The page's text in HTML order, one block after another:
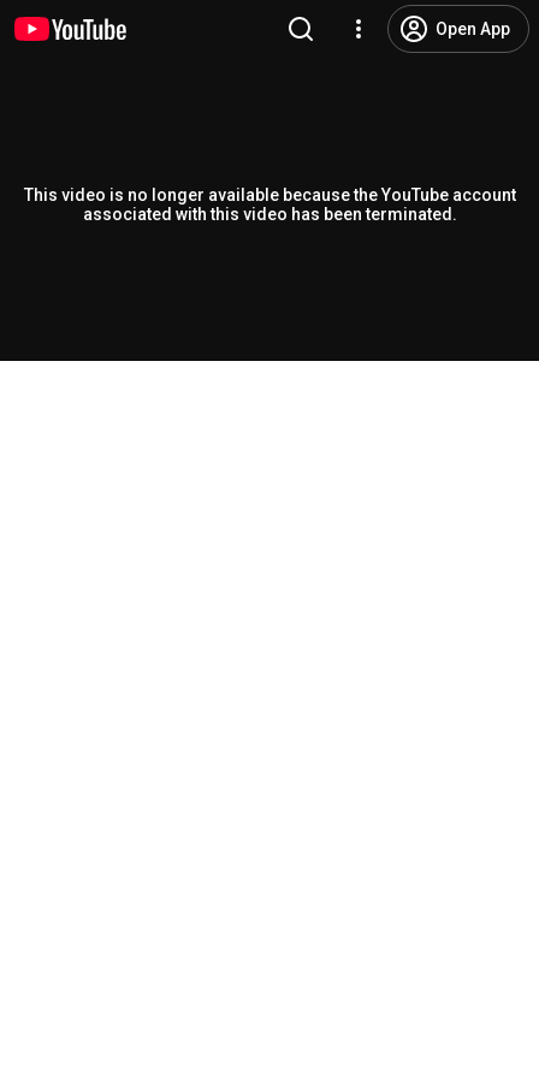
Open App
This video is no longer available because the YouTube account
associated with this video has been terminated.